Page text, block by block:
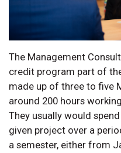
The Management
credit program part of
made up of three to five
around 200 hours
They usually would
given project over a
a semester, either from